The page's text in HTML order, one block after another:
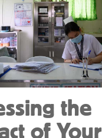
the
of Your